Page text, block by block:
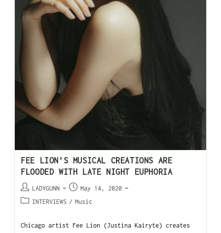
FEE LION’S MUSICAL CREATIONS ARE
FLOODED WITH LATE NIGHT EUPHORIA
LADYGUNN
May 14, 2020
INTERVIEWS / Music
Chicago artist Fee Lion (Justina Kairyte) creates